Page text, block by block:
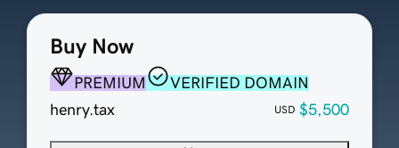
Buy Now
PREMIUM
VERIFIED DOMAIN
henry.tax
USD $5,500